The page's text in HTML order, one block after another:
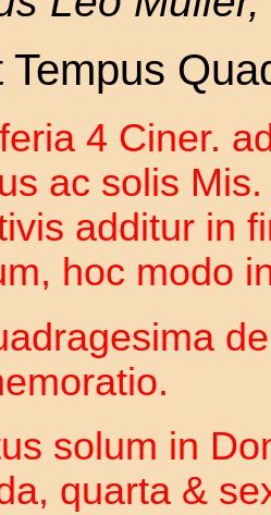
Tempus
4 Ciner.
ac solis
additur in
hoc modo
solum in
quarta &